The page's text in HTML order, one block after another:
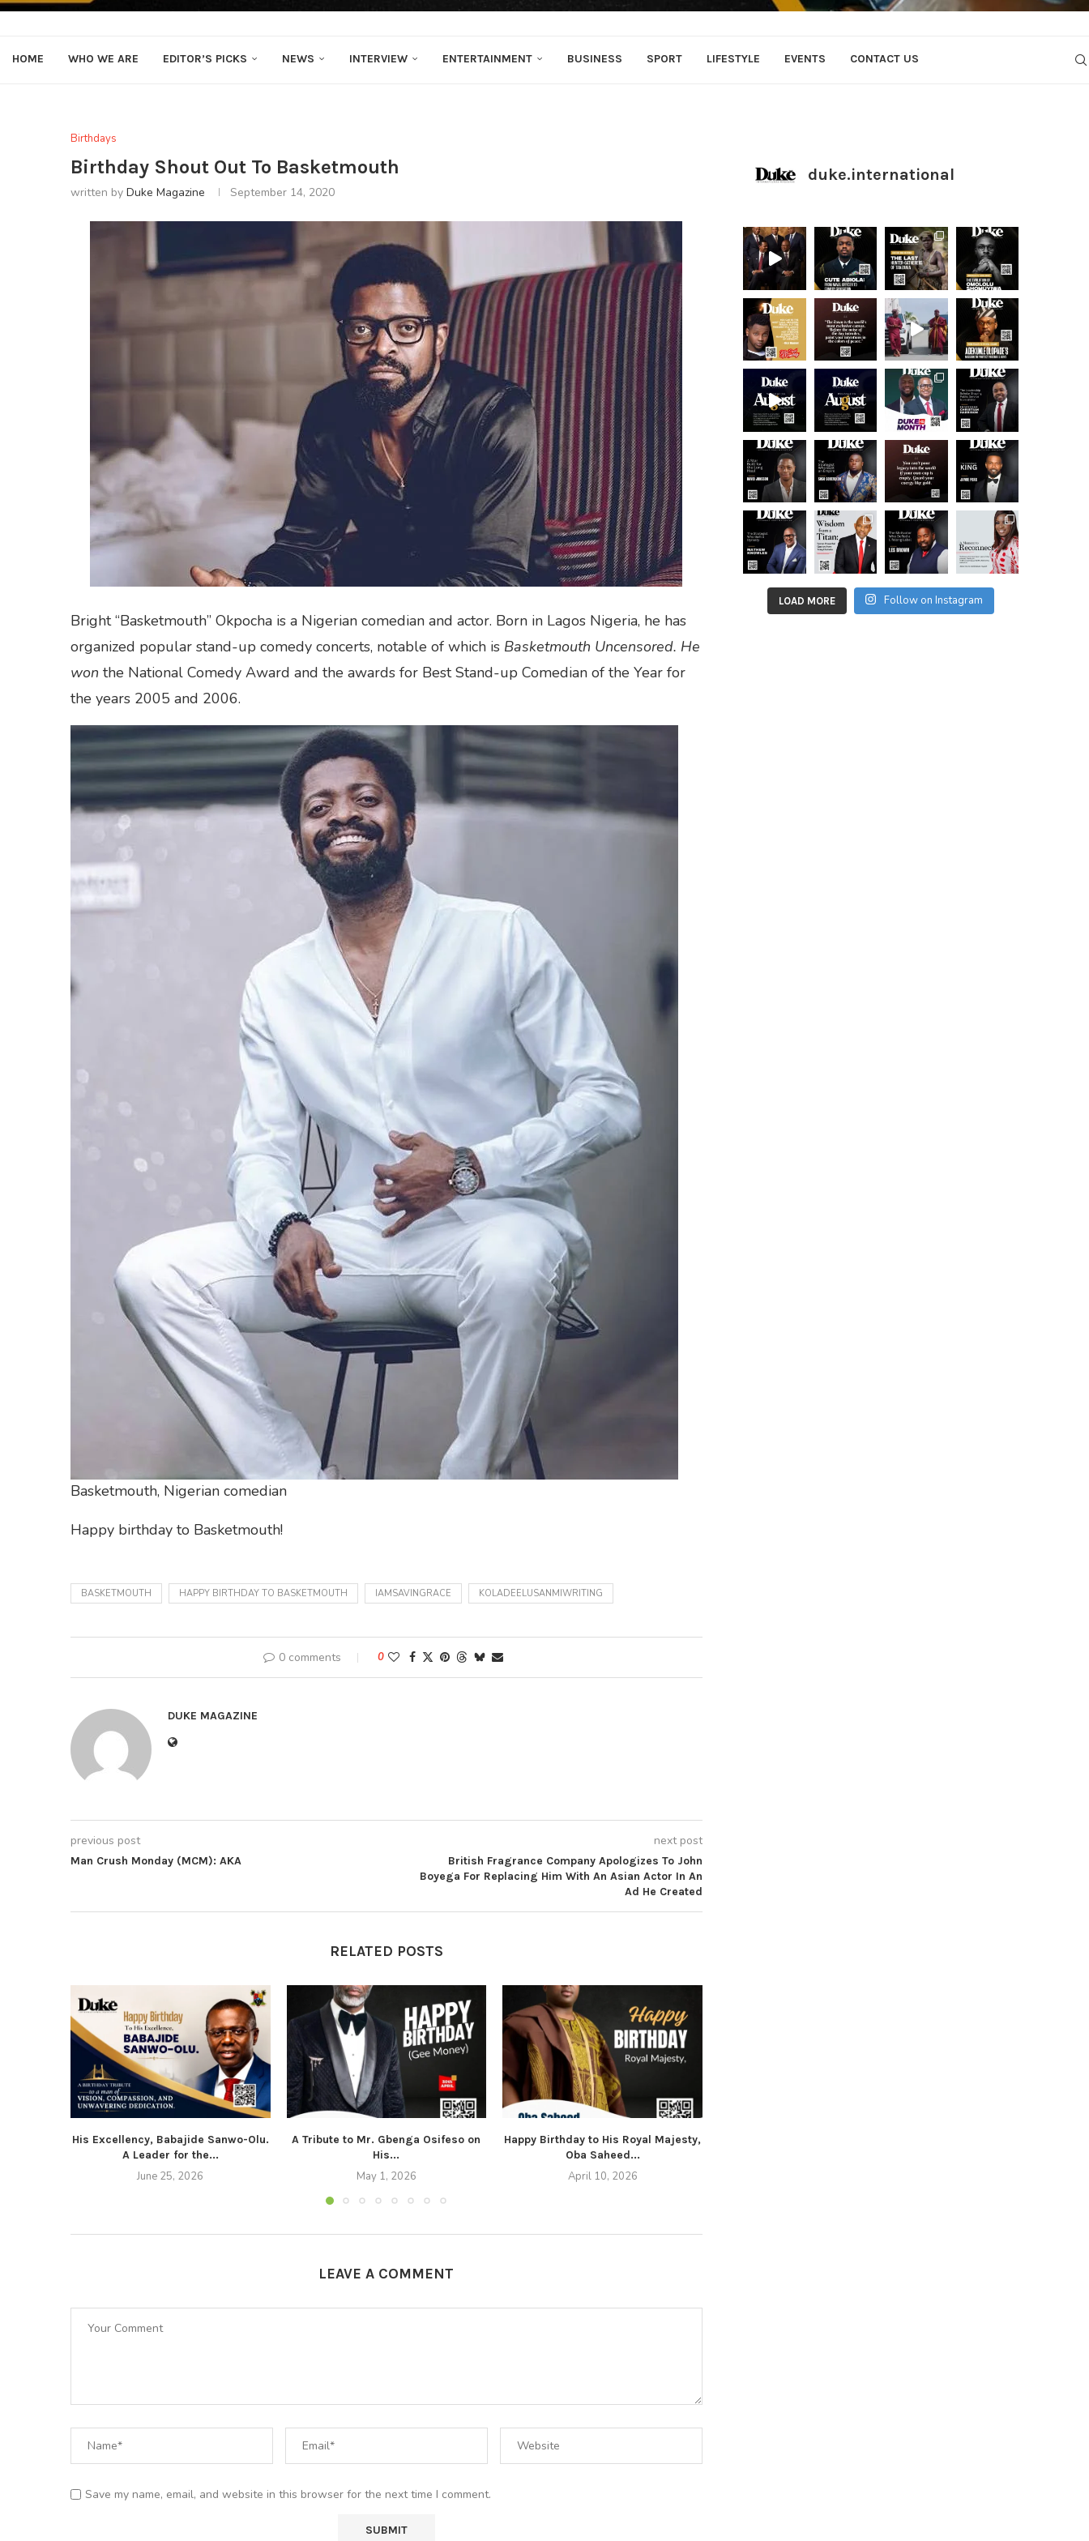
HOME WHO WE ARE EDITOR’S PICKS NEWS INTERVIEW ENTERTAINMENT BUSINESS SPORT LIFESTYLE EVENTS CONTACT US
Birthdays
Birthday Shout Out To Basketmouth
written by Duke Magazine September 14, 2020
Bright “Basketmouth” Okpocha is a Nigerian comedian and actor. Born in Lagos Nigeria, he has
organized popular stand-up comedy concerts, notable of which is Basketmouth Uncensored. He
won the National Comedy Award and the awards for Best Stand-up Comedian of the Year for
the years 2005 and 2006.
Basketmouth, Nigerian comedian
Happy birthday to Basketmouth!
BASKETMOUTH HAPPY BIRTHDAY TO BASKETMOUTH IAMSAVINGRACE KOLADEELUSANMIWRITING
0 comments 0
DUKE MAGAZINE
previous post
Man Crush Monday (MCM): AKA
next post
British Fragrance Company Apologizes To John
Boyega For Replacing Him With An Asian Actor In An
Ad He Created
RELATED POSTS
His Excellency, Babajide Sanwo-Olu.
A Leader for the...
June 25, 2026
A Tribute to Mr. Gbenga Osifeso on
His...
May 1, 2026
Happy Birthday to His Royal Majesty,
Oba Saheed...
April 10, 2026
LEAVE A COMMENT
Save my name, email, and website in this browser for the next time I comment.
duke.international
LOAD MORE Follow on Instagram